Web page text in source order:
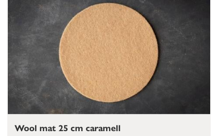
Wool mat 25 cm caramell